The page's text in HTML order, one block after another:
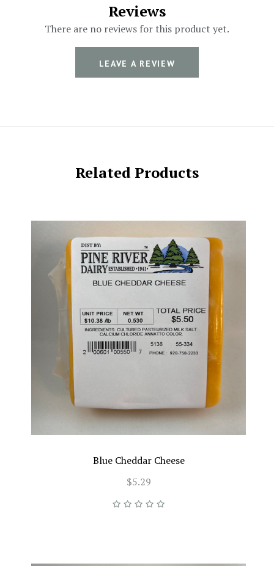
Reviews
There are no reviews for this product yet.
LEAVE A REVIEW
Related Products
Blue Cheddar Cheese
$5.29